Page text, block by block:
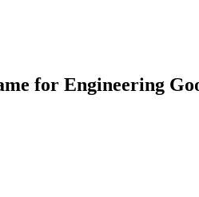
for Engineering